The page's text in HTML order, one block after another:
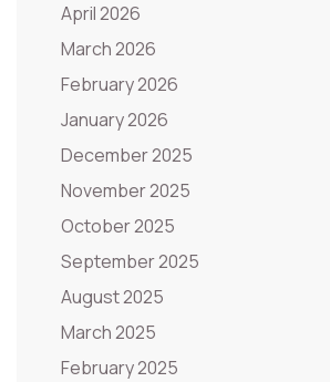
April 2026
March 2026
February 2026
January 2026
December 2025
November 2025
October 2025
September 2025
August 2025
March 2025
February 2025